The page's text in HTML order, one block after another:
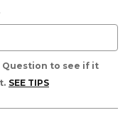
Question to see if it
SEE TIPS